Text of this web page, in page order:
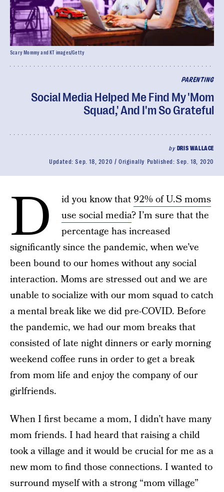
PARENTING
Social Media Helped Me Find My 'Mom
Squad,' And I'm So Grateful
by DRIS WALLACE
Updated:Sep. 18, 2020 Originally Published:Sep. 18, 2020
Scary Mommy and KT images/Getty
D id you know that92% of U.S moms
use social media? I’m sure that the
percentage has increased
significantly since the pandemic, when we’ve
been bound to our homes without any social
interaction. Moms are stressed out and we are
unable to socialize with our mom squad to catch
a mental break like we did pre-COVID. Before
the pandemic, we had our mom breaks that
consisted of late night dinners or early morning
weekend coffee runs in order to get a break
from mom life and enjoy the company of our
girlfriends.
When I first became a mom, I didn’t have many
mom friends. I had heard that raising a child
took a village and it would be crucial for me as a
new mom to find those connections. I wanted to
surround myself with a strong “mom village”